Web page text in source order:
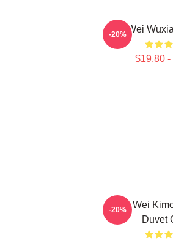
Wei
$19.80 -
-20%
Yiling Wei
Duvet
-20%